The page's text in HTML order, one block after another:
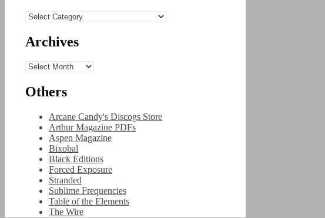
Categories
Archives
Archives
Others
Arcane Candy's Discogs Store
Arthur Magazine PDFs
Aspen Magazine
Bixobal
Black Editions
Forced Exposure
Stranded
Sublime Frequencies
Table of the Elements
The Wire